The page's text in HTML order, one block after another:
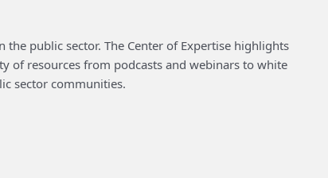
public sector. The Center of Expertise highlights
of resources from podcasts and webinars to white
sector communities.